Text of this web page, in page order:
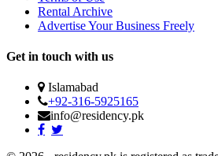
Rental Archive
Advertise Your Business Freely
Get in touch with us
Islamabad
+92-316-5925165
info@residency.pk